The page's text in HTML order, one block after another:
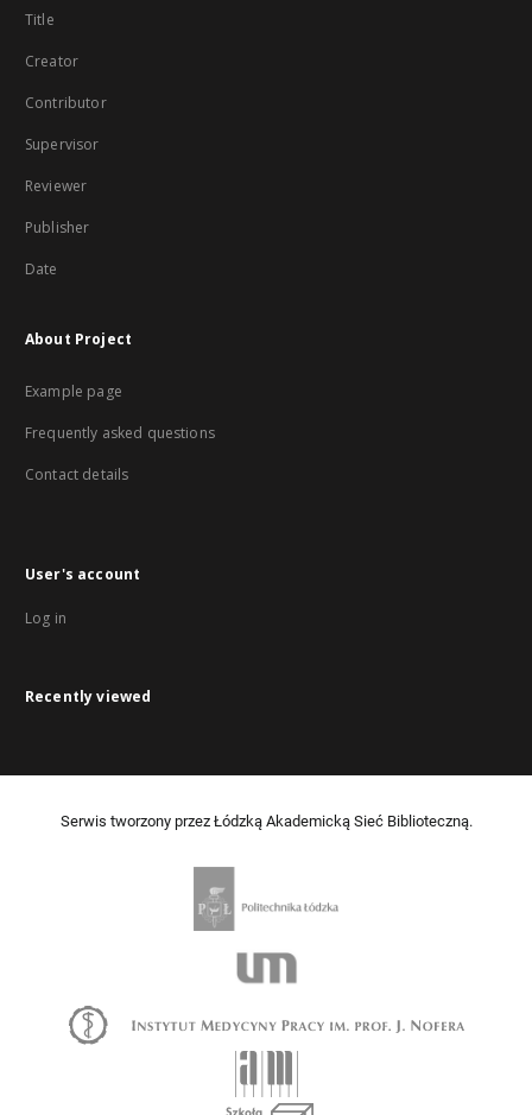
Title
Creator
Contributor
Supervisor
Reviewer
Publisher
Date
About Project
Example page
Frequently asked questions
Contact details
User's account
Log in
Recently viewed
Serwis tworzony przez Łódzką Akademicką Sieć Biblioteczną.